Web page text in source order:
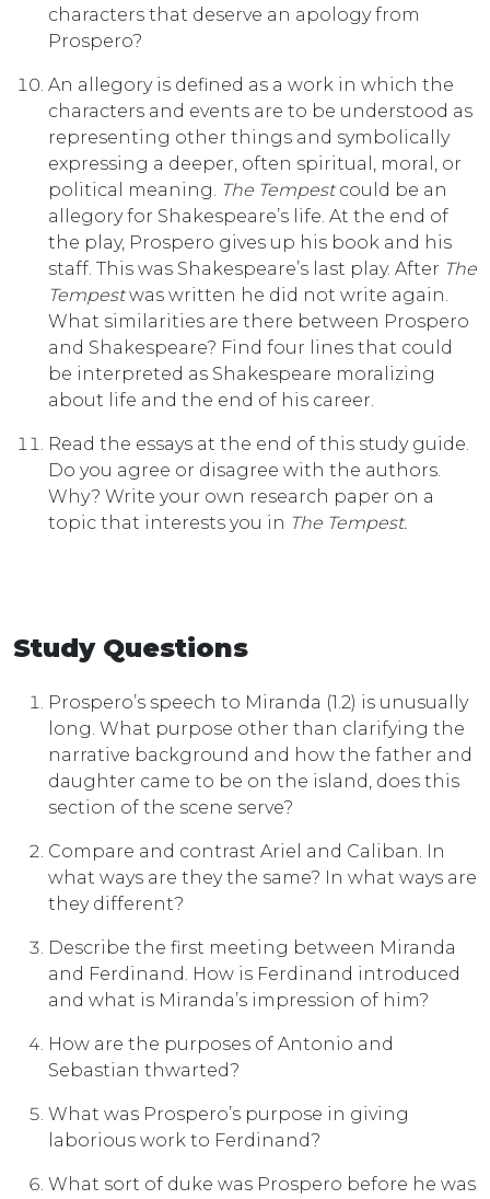
characters that deserve an apology from
Prospero?
An allegory is defined as a work in which the
characters and events are to be understood as
representing other things and symbolically
expressing a deeper, often spiritual, moral, or
political meaning. The Tempestcould be an
allegory for Shakespeare’s life. At the end of
the play, Prospero gives up his book and his
staff. This was Shakespeare’s last play. After The
Tempestwas written he did not write again.
What similarities are there between Prospero
and Shakespeare? Find four lines that could
be interpreted as Shakespeare moralizing
about life and the end of his career.
Read the essays at the end of this study guide.
Do you agree or disagree with the authors.
Why? Write your own research paper on a
topic that interests you in The Tempest.
Study Questions
Prospero’s speech to Miranda (1.2) is unusually
long. What purpose other than clarifying the
narrative background and how the father and
daughter came to be on the island, does this
section of the scene serve?
Compare and contrast Ariel and Caliban. In
what ways are they the same? In what ways are
they different?
Describe the first meeting between Miranda
and Ferdinand. How is Ferdinand introduced
and what is Miranda’s impression of him?
How are the purposes of Antonio and
Sebastian thwarted?
What was Prospero’s purpose in giving
laborious work to Ferdinand?
What sort of duke was Prospero before he was